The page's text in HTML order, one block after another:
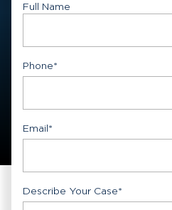
Full Name
Phone*
Email*
Describe Your Case*